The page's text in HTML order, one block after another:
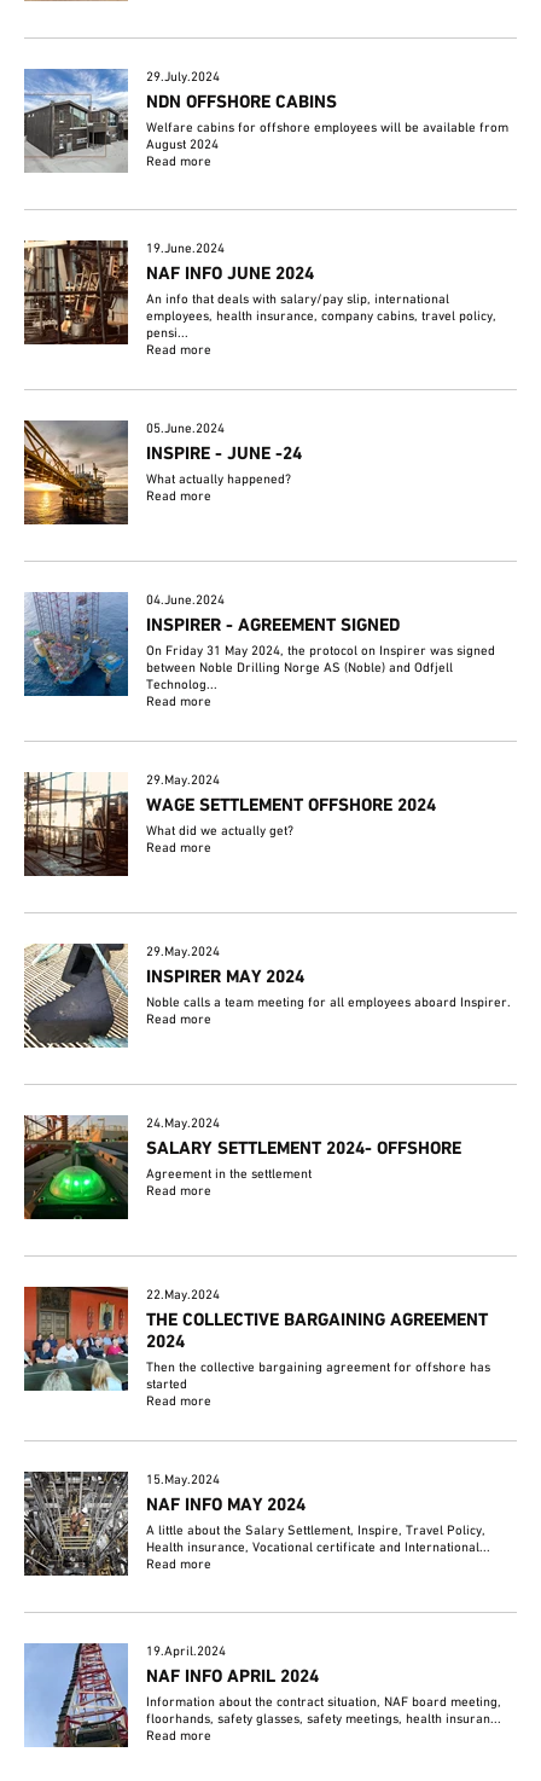
29.July.2024
NDN OFFSHORE CABINS
Welfare cabins for offshore employees will be available from
August 2024
Read more
19.June.2024
NAF INFO JUNE 2024
An info that deals with salary/pay slip, international
employees, health insurance, company cabins, travel policy,
pensi...
Read more
05.June.2024
INSPIRE - JUNE -24
What actually happened?
Read more
04.June.2024
INSPIRER - AGREEMENT SIGNED
On Friday 31 May 2024, the protocol on Inspirer was signed
between Noble Drilling Norge AS (Noble) and Odfjell
Technolog...
Read more
29.May.2024
WAGE SETTLEMENT OFFSHORE 2024
What did we actually get?
Read more
29.May.2024
INSPIRER MAY 2024
Noble calls a team meeting for all employees aboard Inspirer.
Read more
24.May.2024
SALARY SETTLEMENT 2024- OFFSHORE
Agreement in the settlement
Read more
22.May.2024
THE COLLECTIVE BARGAINING AGREEMENT
2024
Then the collective bargaining agreement for offshore has
started
Read more
15.May.2024
NAF INFO MAY 2024
A little about the Salary Settlement, Inspire, Travel Policy,
Health insurance, Vocational certificate and International...
Read more
19.April.2024
NAF INFO APRIL 2024
Information about the contract situation, NAF board meeting,
floorhands, safety glasses, safety meetings, health insuran...
Read more